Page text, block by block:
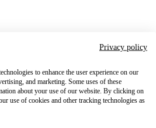
Privacy policy
to enhance the user experience on our
and marketing. Some uses of these
about your use of our website. By clicking on
use of cookies and other tracking technologies as